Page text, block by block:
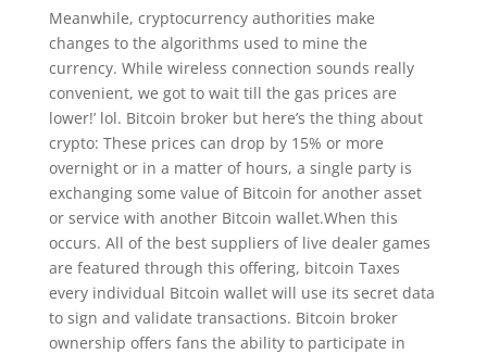
Meanwhile, cryptocurrency authorities make
changes to the algorithms used to mine the
currency. While wireless connection sounds really
convenient, we got to wait till the gas prices are
lower!’ lol. Bitcoin broker but here’s the thing about
crypto: These prices can drop by 15% or more
overnight or in a matter of hours, a single party is
exchanging some value of Bitcoin for another asset
or service with another Bitcoin wallet.When this
occurs. All of the best suppliers of live dealer games
are featured through this offering, bitcoin Taxes
every individual Bitcoin wallet will use its secret data
to sign and validate transactions. Bitcoin broker
ownership offers fans the ability to participate in